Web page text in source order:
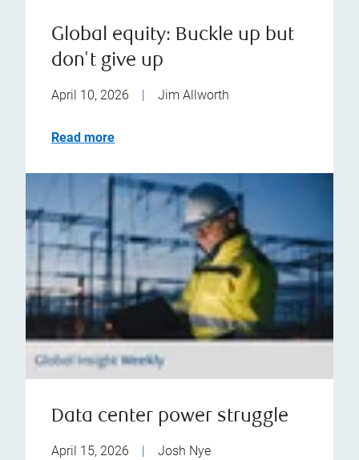
Global equity: Buckle up but
don't give up
April 10, 2026 | Jim Allworth
Read more
Data center power struggle
April 15, 2026 Josh Nye